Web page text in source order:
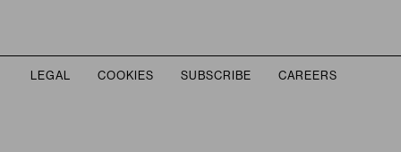
THIS LINK OPENS IN A NEW TAB.
LEGAL COOKIES SUBSCRIBE CAREERS